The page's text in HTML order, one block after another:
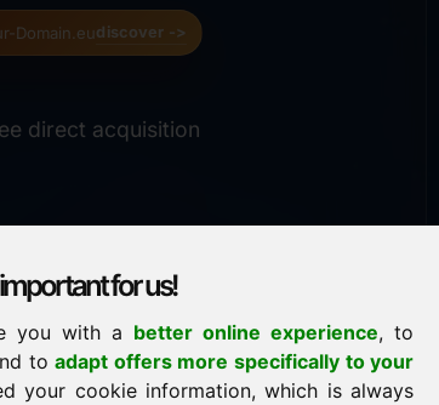
for us!
you with a better online experience, to
toadapt offers more specifically to your
your cookie information, which is always
Domain.eudiscover ->
direct acquisition
✓ personal support
↗ fast response